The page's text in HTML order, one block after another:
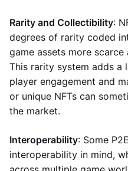
Rarity and Collectibility:
degrees of rarity coded
game assets more
This rarity system adds
player engagement and
or unique NFTs can
the market.
Interoperability: Some
interoperability in mind,